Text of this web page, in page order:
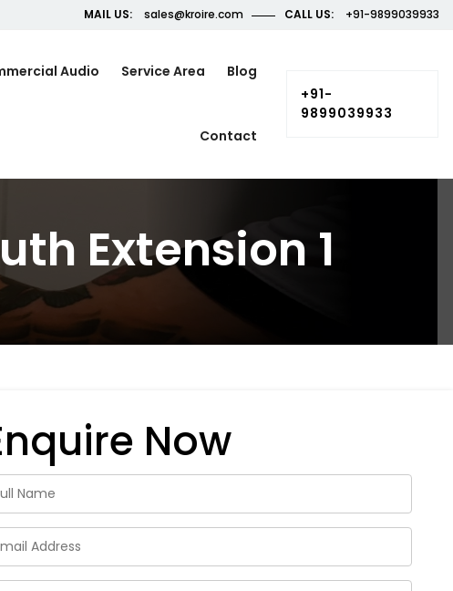
MAIL US: sales@kroire.com CALL US: +91-9899039933
Audio Service Area Blog
Contact
+91-
9899039933
Extension 1
Now